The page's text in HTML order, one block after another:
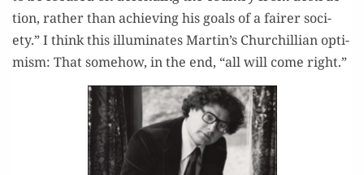
tion, rather than achiev­ing his goals of a fair­er soci­
ety.” I think this illu­mi­nates Martin’s Churchillian opti­
mism: That some­how, in the end, “all will come right.”